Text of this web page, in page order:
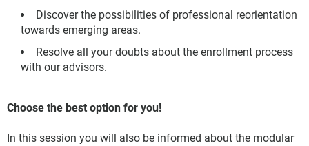
Discover the possibilities of professional reorientation
towards emerging areas.
Resolve all your doubts about the enrollment process
with our advisors.
Choose the best option for you!
In this session you will also be informed about the modular